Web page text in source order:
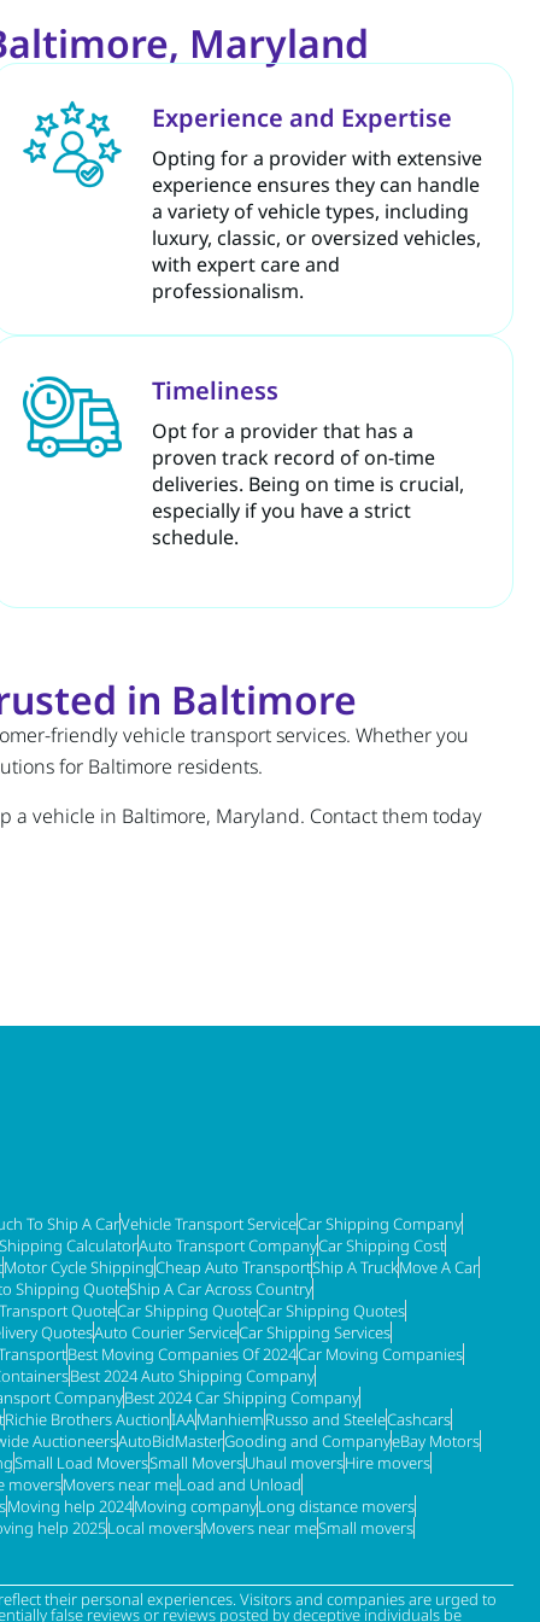
Maryland
Experience and Expertise
Opting for a provider with extensive
experience ensures they can handle
a variety of vehicle types, including
luxury, classic, or oversized vehicles,
with expert care and
professionalism.
Timeliness
Opt for a provider that has a
proven track record of on-time
deliveries. Being on time is crucial,
especially if you have a strict
schedule.
in Baltimore
friendly vehicle transport services. Whether you
for Baltimore residents.
a vehicle in Baltimore, Maryland. Contact them today
To Ship A CarVehicle Transport ServiceCar Shipping Company
CalculatorAuto Transport CompanyCar Shipping Cost
Motor Cycle ShippingCheap Auto TransportShip A TruckMove A Car
Shipping QuoteShip A Car Across Country
QuoteCar Shipping QuoteCar Shipping Quotes
QuotesAuto Courier ServiceCar Shipping Services
Best Moving Companies Of 2024Car Moving Companies
Best 2024 Auto Shipping Company
CompanyBest 2024 Car Shipping Company
Richie Brothers AuctionIAAManhiemRusso and SteeleCashcars
AuctioneersAutoBidMasterGooding and CompanyeBay Motors
Small Load MoversSmall MoversUhaul moversHire movers
moversMovers near meLoad and Unload
Moving help 2024Moving companyLong distance movers
help 2025Local moversMovers near meSmall movers
their personal experiences. Visitors and companies are urged to
false reviews or reviews posted by deceptive individuals be